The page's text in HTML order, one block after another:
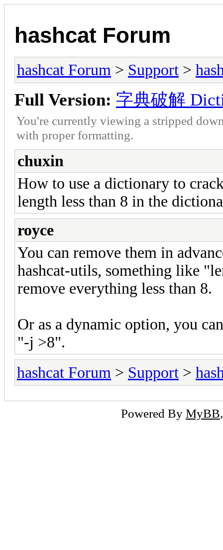
hashcat Forum
hashcat Forum > Support >
Full Version: 字典破解
You're currently viewing a stripped
with proper formatting.
chuxin
How to use a dictionary to
length less than 8 in the
royce
You can remove them in
hashcat-utils, something like
remove everything less than 8.
Or as a dynamic option, you
"-j >8".
hashcat Forum > Support >
Powered By MyBB